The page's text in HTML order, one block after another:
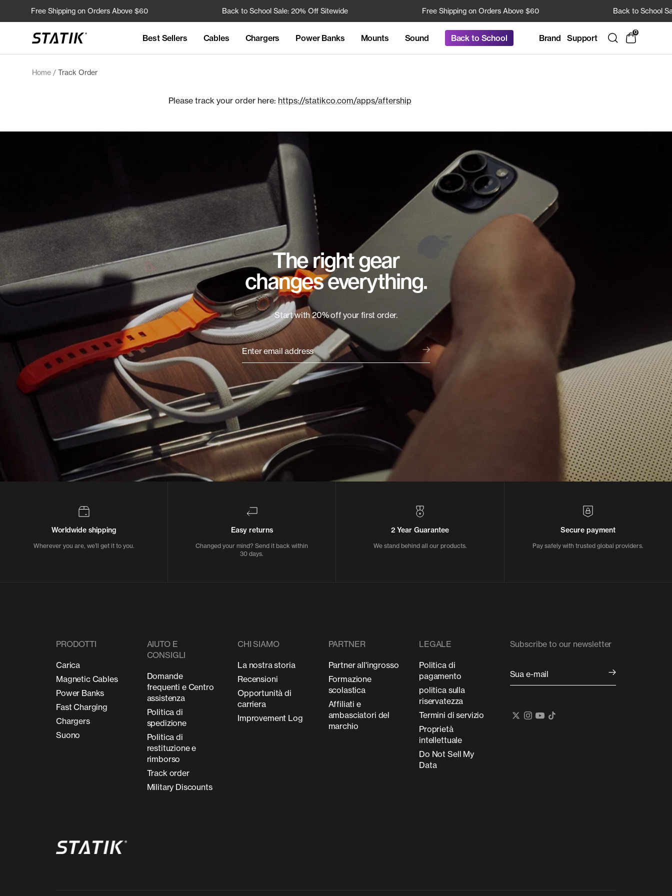
al
contenuto
Free Shipping on Orders Above $60 Back to School Sale: 20% Off Sitewide Free Shipping on Orders Above $60 Back to School Sale:
Best Sellers Cables Chargers Power Banks Mounts Sound Back to School Brand Support
Shop
Statik
0
Home Track Order
Please track your order here: https://statikco.com/apps/aftership
The right gear
changes everything.
Start with 20% off your first order.
Enter email address
Worldwide shipping
Wherever you are, we’ll get it to you.
Easy returns
Changed your mind? Send it back within
30 days.
2 Year Guarantee
We stand behind all our products.
Secure payment
Pay safely with trusted global providers.
PRODOTTI
Carica
Magnetic Cables
Power Banks
Fast Charging
Chargers
Suono
AIUTO E
CONSIGLI
Domande
frequenti e Centro
assistenza
Politica di
spedizione
Politica di
restituzione e
rimborso
Track order
Military Discounts
CHI SIAMO
La nostra storia
Recensioni
Opportunità di
carriera
Improvement Log
PARTNER
Partner all'ingrosso
Formazione
scolastica
Affiliati e
ambasciatori del
marchio
LEGALE
Politica di
pagamento
politica sulla
riservatezza
Termini di servizio
Proprietà
intellettuale
Do Not Sell My
Data
Subscribe to our newsletter
Sua e-mail